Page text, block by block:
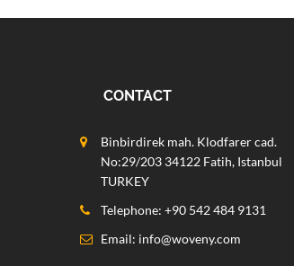
CONTACT
Binbirdirek mah. Klodfarer cad.
No:29/203 34122 Fatih, Istanbul
TURKEY
Telephone: +90 542 484 9131
Email: info@woveny.com